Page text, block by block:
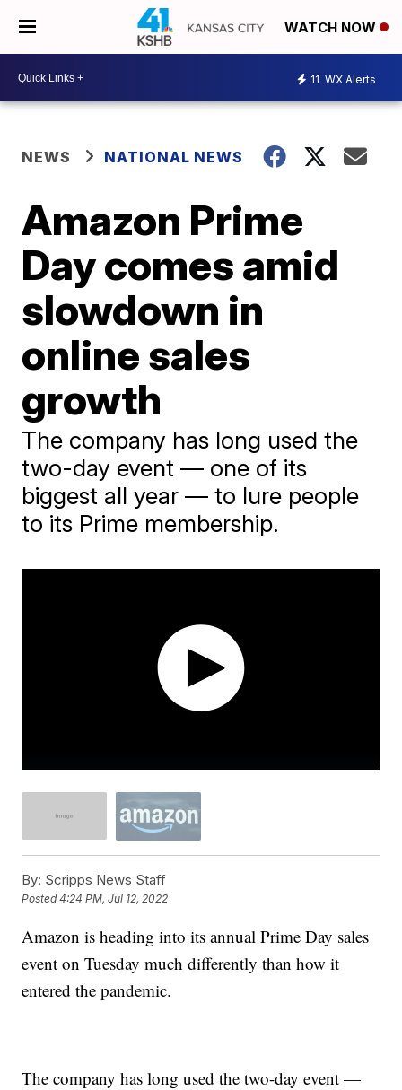
WATCH NOW
11 WX Alerts
NEWS NATIONAL NEWS
Amazon Prime
Day comes amid
slowdown in
online sales
growth
The company has long used the
two-day event — one of its
biggest all year — to lure people
to its Prime membership.
By: Scripps News Staff
Posted4:24 PM, Jul 12, 2022
Amazon is heading into its annual Prime Day sales
event on Tuesday much differently than how it
entered the pandemic.
The company has long used the two-day event —